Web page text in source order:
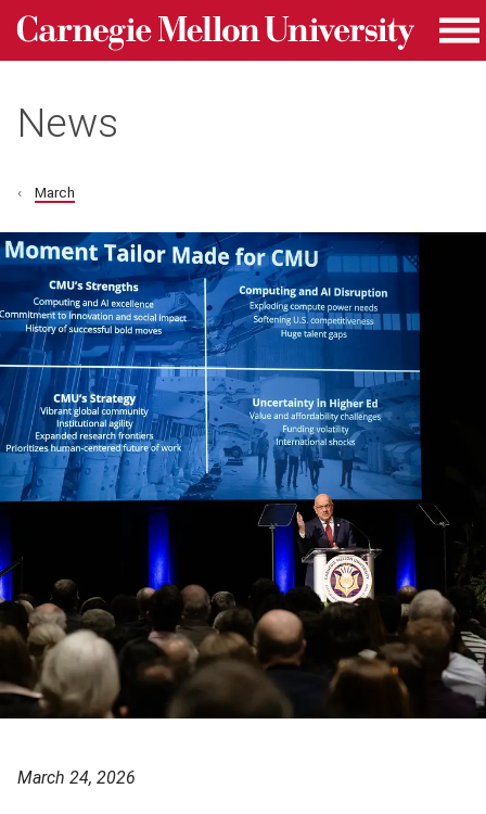
Skip to main content
Carnegie Mellon University homepage
News
March
March 24, 2026